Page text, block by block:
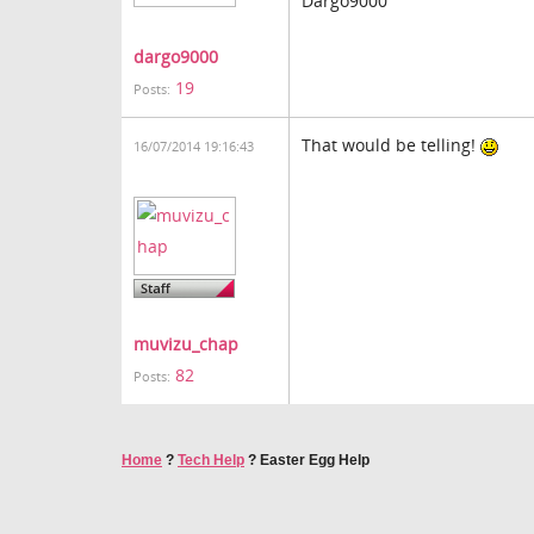
dargo9000
Posts: 19
16/07/2014 19:16:43
muvizu_chap
Posts: 82
That would be telling!
Home ? Tech Help ? Easter Egg Help